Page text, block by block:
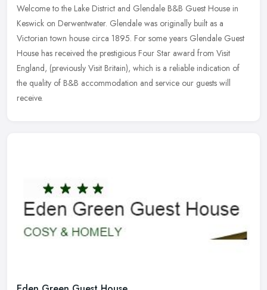
Welcome to the Lake District and Glendale B&B Guest House in
Keswick on Derwentwater. Glendale was originally built as a
Victorian town house circa 1895. For some years Glendale Guest
House has received the prestigious Four Star award from Visit
England, (previously Visit Britain), which is a reliable indication of
the quality of B&B accommodation and service our guests will
receive.